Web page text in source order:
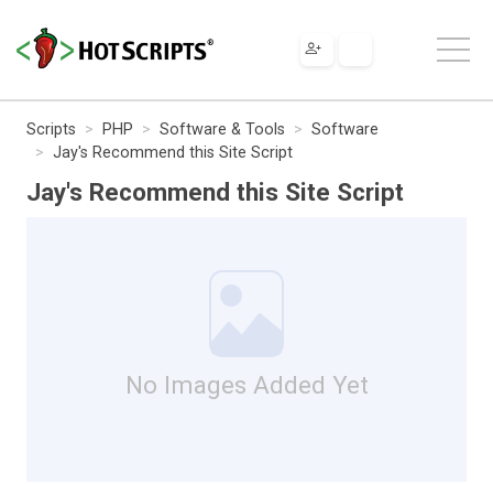
Scripts PHP Software & Tools
Software
Jay's Recommend this Site Script
Jay's Recommend this Site Script
No Images Added Yet